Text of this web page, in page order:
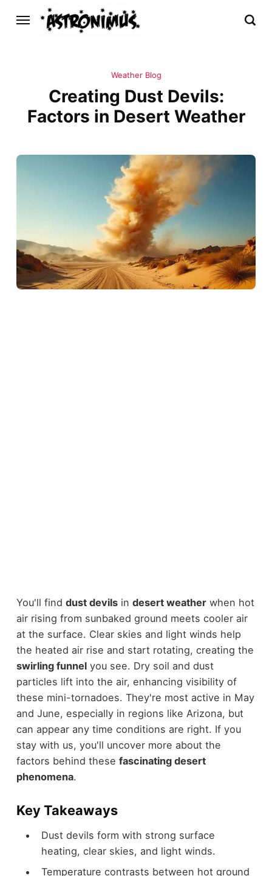
Weather Blog
Creating Dust Devils:
Factors in Desert Weather
You'll find dust devilsin desert weatherwhen hot
air rising from sunbaked ground meets cooler air
at the surface. Clear skies and light winds help
the heated air rise and start rotating, creating the
swirling funnelyou see. Dry soil and dust
particles lift into the air, enhancing visibility of
these mini-tornadoes. They're most active in May
and June, especially in regions like Arizona, but
can appear any time conditions are right. If you
stay with us, you'll uncover more about the
factors behind these fascinating desert
phenomena.
Key Takeaways
Dust devils form with strong surface
heating, clear skies, and light winds.
Temperature contrasts between hot ground